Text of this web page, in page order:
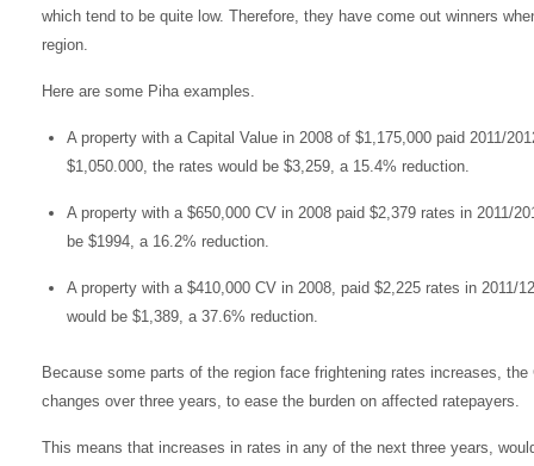
which tend to be quite low. Therefore, they have come out winners
region.
Here are some Piha examples.
A property with a Capital Value in 2008 of $1,175,000 paid 2011/
$1,050.000, the rates would be $3,259, a 15.4% reduction.
A property with a $650,000 CV in 2008 paid $2,379 rates in 2011/
be $1994, a 16.2% reduction.
A property with a $410,000 CV in 2008, paid $2,225 rates in 2011/
would be $1,389, a 37.6% reduction.
Because some parts of the region face frightening rates increases,
changes over three years, to ease the burden on affected ratepayers.
This means that increases in rates in any of the next three years,